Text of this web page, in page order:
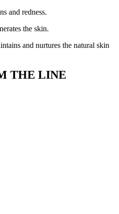
and redness.
the skin.
and nurtures the natural skin
THE LINE